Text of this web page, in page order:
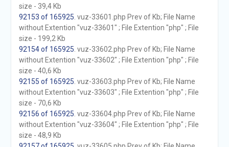
size - 39,4 Kb
92153 of 165925 . vuz-33601.php Prev of Kb; File Name
without Extention "vuz-33601" ; File Extention "php" ; File
size - 199,2 Kb
92154 of 165925 . vuz-33602.php Prev of Kb; File Name
without Extention "vuz-33602" ; File Extention "php" ; File
size - 40,6 Kb
92155 of 165925 . vuz-33603.php Prev of Kb; File Name
without Extention "vuz-33603" ; File Extention "php" ; File
size - 70,6 Kb
92156 of 165925 . vuz-33604.php Prev of Kb; File Name
without Extention "vuz-33604" ; File Extention "php" ; File
size - 48,9 Kb